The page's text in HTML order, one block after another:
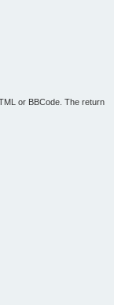
or BBCode. The return